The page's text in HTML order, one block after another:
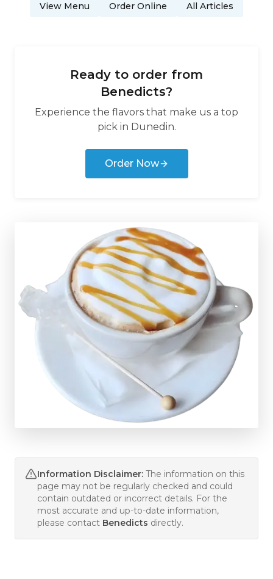
View Menu Order Online All Articles
Ready to order from
Benedicts?
Experience the flavors that make us a top
pick in Dunedin.
Order Now
Information Disclaimer: The information on this
page may not be regularly checked and could
contain outdated or incorrect details. For the
most accurate and up-to-date information,
please contact Benedicts directly.